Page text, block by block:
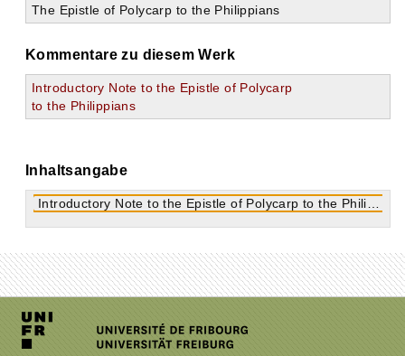
The Epistle of Polycarp to the Philippians
Kommentare zu diesem Werk
Introductory Note to the Epistle of Polycarp
to the Philippians
Inhaltsangabe